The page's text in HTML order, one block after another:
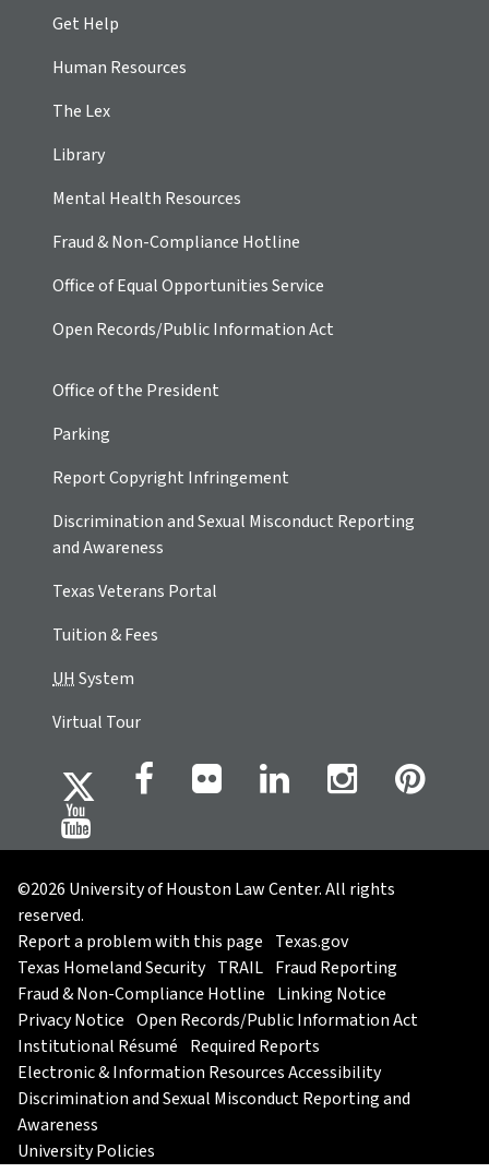
Get Help
Human Resources
The Lex
Library
Mental Health Resources
Fraud & Non-Compliance Hotline
Office of Equal Opportunities Service
Open Records/Public Information Act
Office of the President
Parking
Report Copyright Infringement
Discrimination and Sexual Misconduct Reporting
and Awareness
Texas Veterans Portal
Tuition & Fees
UHSystem
Virtual Tour
©2026 University of Houston Law Center. All rights
reserved.
Report a problem with this page Texas.gov
Texas Homeland Security TRAIL Fraud Reporting
Fraud & Non-Compliance Hotline Linking Notice
Privacy Notice Open Records/Public Information Act
Institutional Résumé Required Reports
Electronic & Information Resources Accessibility
Discrimination and Sexual Misconduct Reporting and
Awareness
University Policies